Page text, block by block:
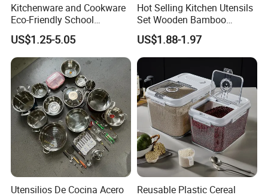
Packaging & Shipping
Kitchenware and Cookware
Eco-Friendly School
Canteen Us Style
Gastronorm Container for
Food Service
US$1.25-5.05
Hot Selling Kitchen Utensils
Set Wooden Bamboo
Utensils for Cooking
US$1.88-1.97
Utensilios De Cocina Acero
Reusable Plastic Cereal